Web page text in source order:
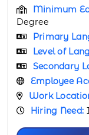
Minimum
Degree
Primary
Level of
Secondary
Employee
Work
Hiring Need: